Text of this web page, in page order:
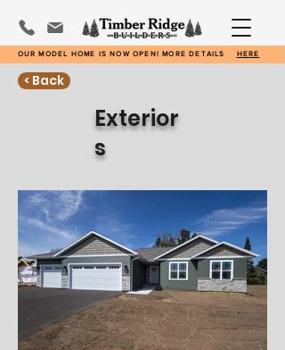
OUR MODEL HOME IS NOW OPEN! MORE DETAILS HERE
< Back
Exterior
s